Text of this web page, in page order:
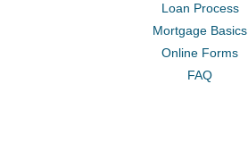
Loan Process
Mortgage Basics
Online Forms
FAQ